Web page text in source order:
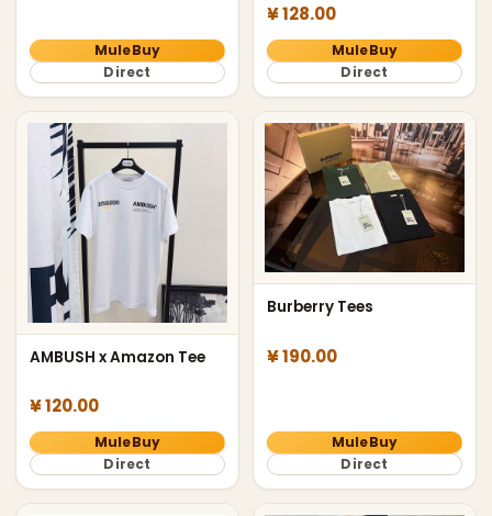
MuleBuy
Direct
¥ 128.00
MuleBuy
Direct
AMBUSH x Amazon Tee
¥ 120.00
MuleBuy
Direct
Burberry Tees
¥ 190.00
MuleBuy
Direct